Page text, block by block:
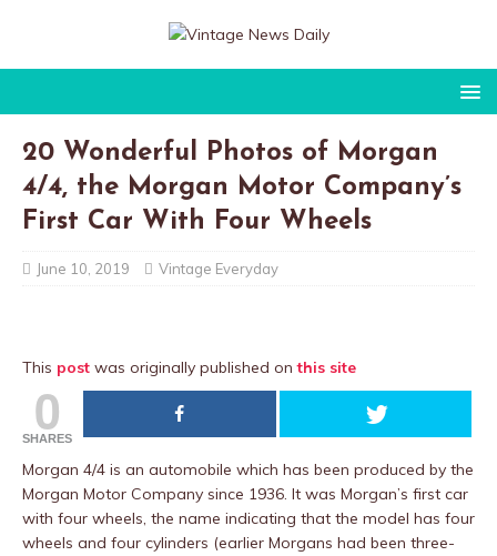
20 Wonderful Photos of Morgan
4/4, the Morgan Motor Company’s
First Car With Four Wheels
June 10, 2019 Vintage Everyday
This post was originally published onthis site
0
SHARES
Morgan 4/4 is an automobile which has been produced by the
Morgan Motor Company since 1936. It was Morgan’s first car
with four wheels, the name indicating that the model has four
wheels and four cylinders (earlier Morgans had been three-